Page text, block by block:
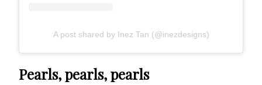
A post shared by Inez Tan (@inezdesigns)
Pearls, pearls, pearls